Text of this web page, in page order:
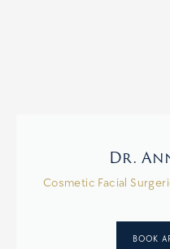
Dr.
Cosmetic Facial
BOOK